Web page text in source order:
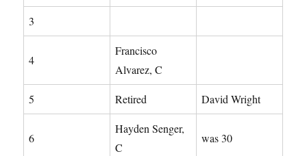
3
4
Francisco
Alvarez, C
5 Retired David Wright
6
Hayden Senger,
C
was 30